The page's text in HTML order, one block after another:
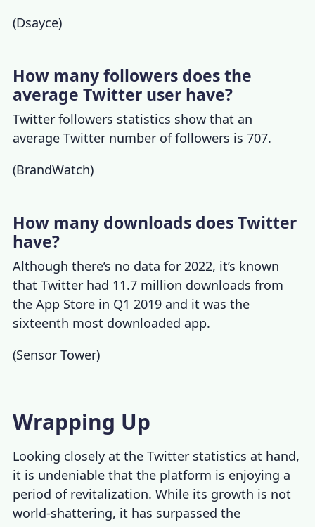
(Dsayce)
How many followers does the
average Twitter user have?
Twitter followers statistics show that an
average Twitter number of followers is 707.
(BrandWatch)
How many downloads does Twitter
have?
Although there’s no data for 2022, it’s known
that Twitter had 11.7 million downloads from
the App Store in Q1 2019 and it was the
sixteenth most downloaded app.
(Sensor Tower)
Wrapping Up
Looking closely at theTwitter statistics at hand,
it is undeniable that the platform is enjoying a
period of revitalization. While its growth is not
world-shattering, it has surpassed the